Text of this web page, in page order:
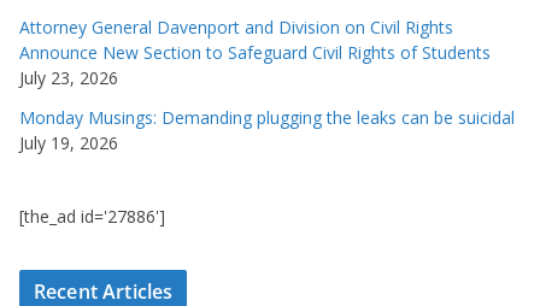
Attorney General Davenport and Division on Civil Rights
Announce New Section to Safeguard Civil Rights of Students
July 23, 2026
Monday Musings: Demanding plugging the leaks can be suicidal
July 19, 2026
[the_ad id='27886']
Recent Articles